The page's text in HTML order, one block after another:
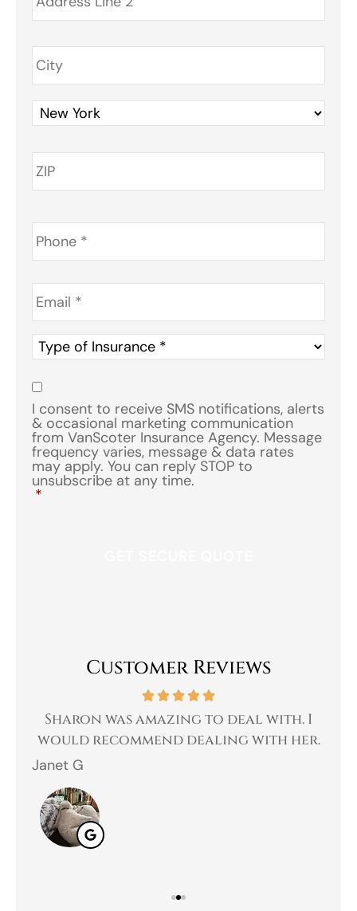
Phone *
Email *
Type
of
Insurance
Consent
I consent to receive SMS notifications, alerts
& occasional marketing communication
from VanScoter Insurance Agency. Message
frequency varies, message & data rates
may apply. You can reply STOP to
unsubscribe at any time.
*
Customer Reviews
Sharon was amazing to deal with. I
would recommend dealing with her.
Janet G